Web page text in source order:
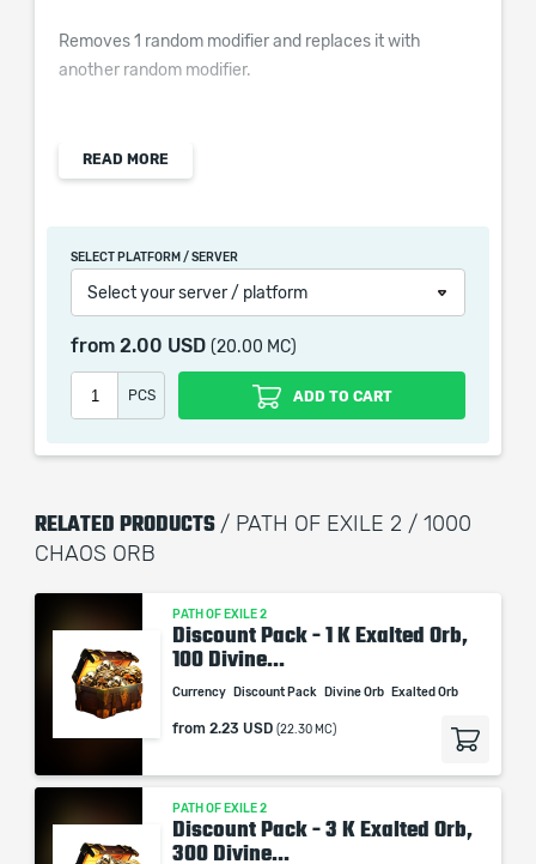
Removes 1 random modifier and replaces it with
another random modifier.
Chaos Orb is once of the most popular POE 2 Orbs, it
save Chaos Orbs for better items as this POE 2
Currency is not common enough to have you endlessly
material.
picture shown is only for informational purposes and
remains the property of their creator and owner. During
automatization softwares.
Our company is not affiliated with any game studios.
READ MORE
SELECT PLATFORM / SERVER
Select your server / platform
from 2.00 USD (20.00 MC)
PCS ADD TO CART
RELATED PRODUCTS / PATH OF EXILE 2 / 1000
CHAOS ORB
PATH OF EXILE 2
Discount Pack - 1 K Exalted Orb,
100 Divine...
Currency Discount Pack Divine Orb Exalted Orb
from 2.23 USD (22.30 MC)
PATH OF EXILE 2
Discount Pack - 3 K Exalted Orb,
300 Divine...